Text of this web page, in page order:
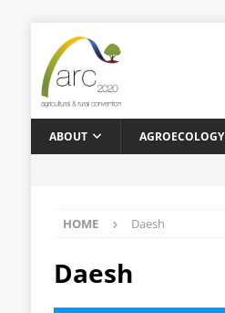
ABOUT AGROECOLOGY
HOME Daesh
Daesh